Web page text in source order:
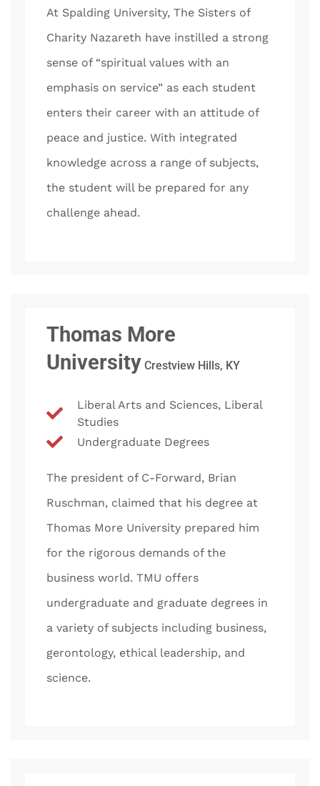
At Spalding University, The Sisters of
Charity Nazareth have instilled a strong
sense of “spiritual values with an
emphasis on service” as each student
enters their career with an attitude of
peace and justice. With integrated
knowledge across a range of subjects,
the student will be prepared for any
challenge ahead.
Thomas More
University Crestview Hills, KY
Liberal Arts and Sciences, Liberal
Studies
Undergraduate Degrees
The president of C-Forward, Brian
Ruschman, claimed that his degree at
Thomas More University prepared him
for the rigorous demands of the
business world. TMU offers
undergraduate and graduate degrees in
a variety of subjects including business,
gerontology, ethical leadership, and
science.